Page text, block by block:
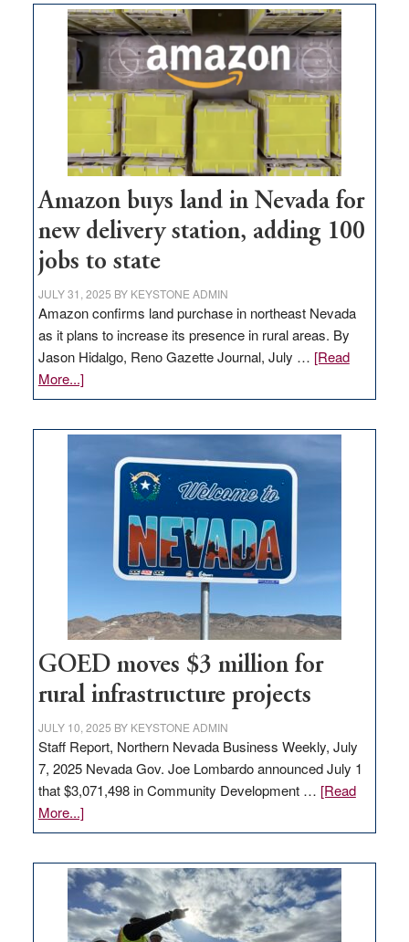
Amazon buys land in Nevada for
new delivery station, adding 100
jobs to state
JULY 31, 2025 BY KEYSTONE ADMIN
Amazon confirms land purchase in northeast Nevada
as it plans to increase its presence in rural areas. By
Jason Hidalgo, Reno Gazette Journal, July … [Read
More...]about
Amazon
Nevada
delivery
station,
100
jobs
to
state
GOED moves $3 million for
rural infrastructure projects
JULY 10, 2025 BY KEYSTONE ADMIN
Staff Report, Northern Nevada Business Weekly, July
7, 2025 Nevada Gov. Joe Lombardo announced July 1
that $3,071,498 in Community Development … [Read
More...]about
GOED
$3
million
for